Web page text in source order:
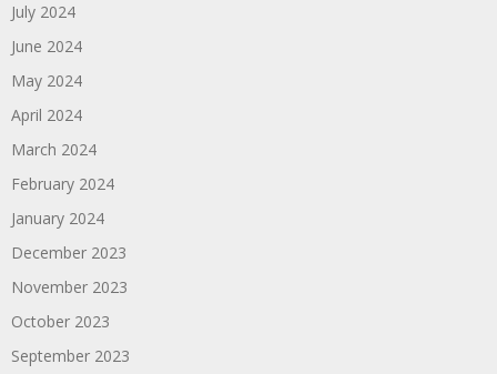
July 2024
June 2024
May 2024
April 2024
March 2024
February 2024
January 2024
December 2023
November 2023
October 2023
September 2023